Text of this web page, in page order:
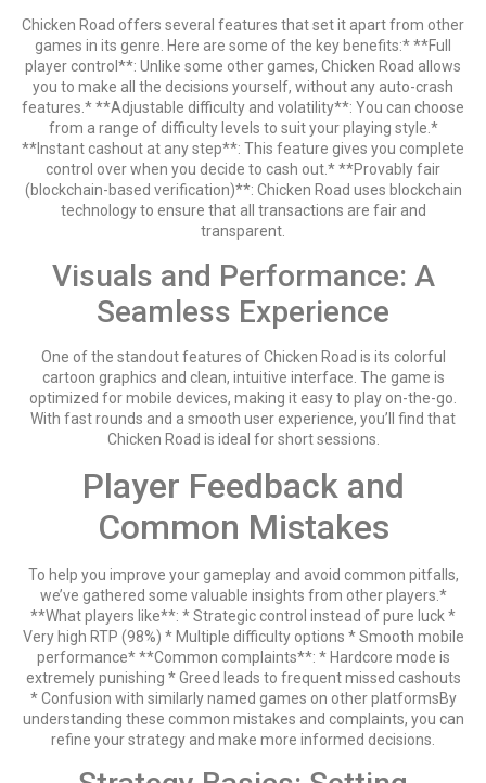
Chicken Road offers several features that set it apart from other
games in its genre. Here are some of the key benefits:* **Full
player control**: Unlike some other games, Chicken Road allows
you to make all the decisions yourself, without any auto-crash
features.* **Adjustable difficulty and volatility**: You can choose
from a range of difficulty levels to suit your playing style.*
**Instant cashout at any step**: This feature gives you complete
control over when you decide to cash out.* **Provably fair
(blockchain-based verification)**: Chicken Road uses blockchain
technology to ensure that all transactions are fair and
transparent.
Visuals and Performance: A
Seamless Experience
One of the standout features of Chicken Road is its colorful
cartoon graphics and clean, intuitive interface. The game is
optimized for mobile devices, making it easy to play on-the-go.
With fast rounds and a smooth user experience, you’ll find that
Chicken Road is ideal for short sessions.
Player Feedback and
Common Mistakes
To help you improve your gameplay and avoid common pitfalls,
we’ve gathered some valuable insights from other players.*
**What players like**: * Strategic control instead of pure luck *
Very high RTP (98%) * Multiple difficulty options * Smooth mobile
performance* **Common complaints**: * Hardcore mode is
extremely punishing * Greed leads to frequent missed cashouts
* Confusion with similarly named games on other platformsBy
understanding these common mistakes and complaints, you can
refine your strategy and make more informed decisions.